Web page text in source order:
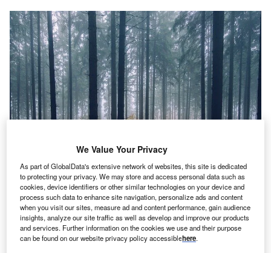
Credit: Pexels from Pixabay
C oncept:New Jersey’s consumer services company
Viking Pest Control has launched an
environmentally-friendly rodent control system
We Value Your Privacy
As part of GlobalData's extensive network of websites, this site is dedicated
to protecting your privacy. We may store and access personal data such as
cookies, device identifiers or other similar technologies on your device and
process such data to enhance site navigation, personalize ads and content
when you visit our sites, measure ad and content performance, gain audience
insights, analyze our site traffic as well as develop and improve our products
and services. Further information on the cookies we use and their purpose
can be found on our website privacy policy accessiblehere.